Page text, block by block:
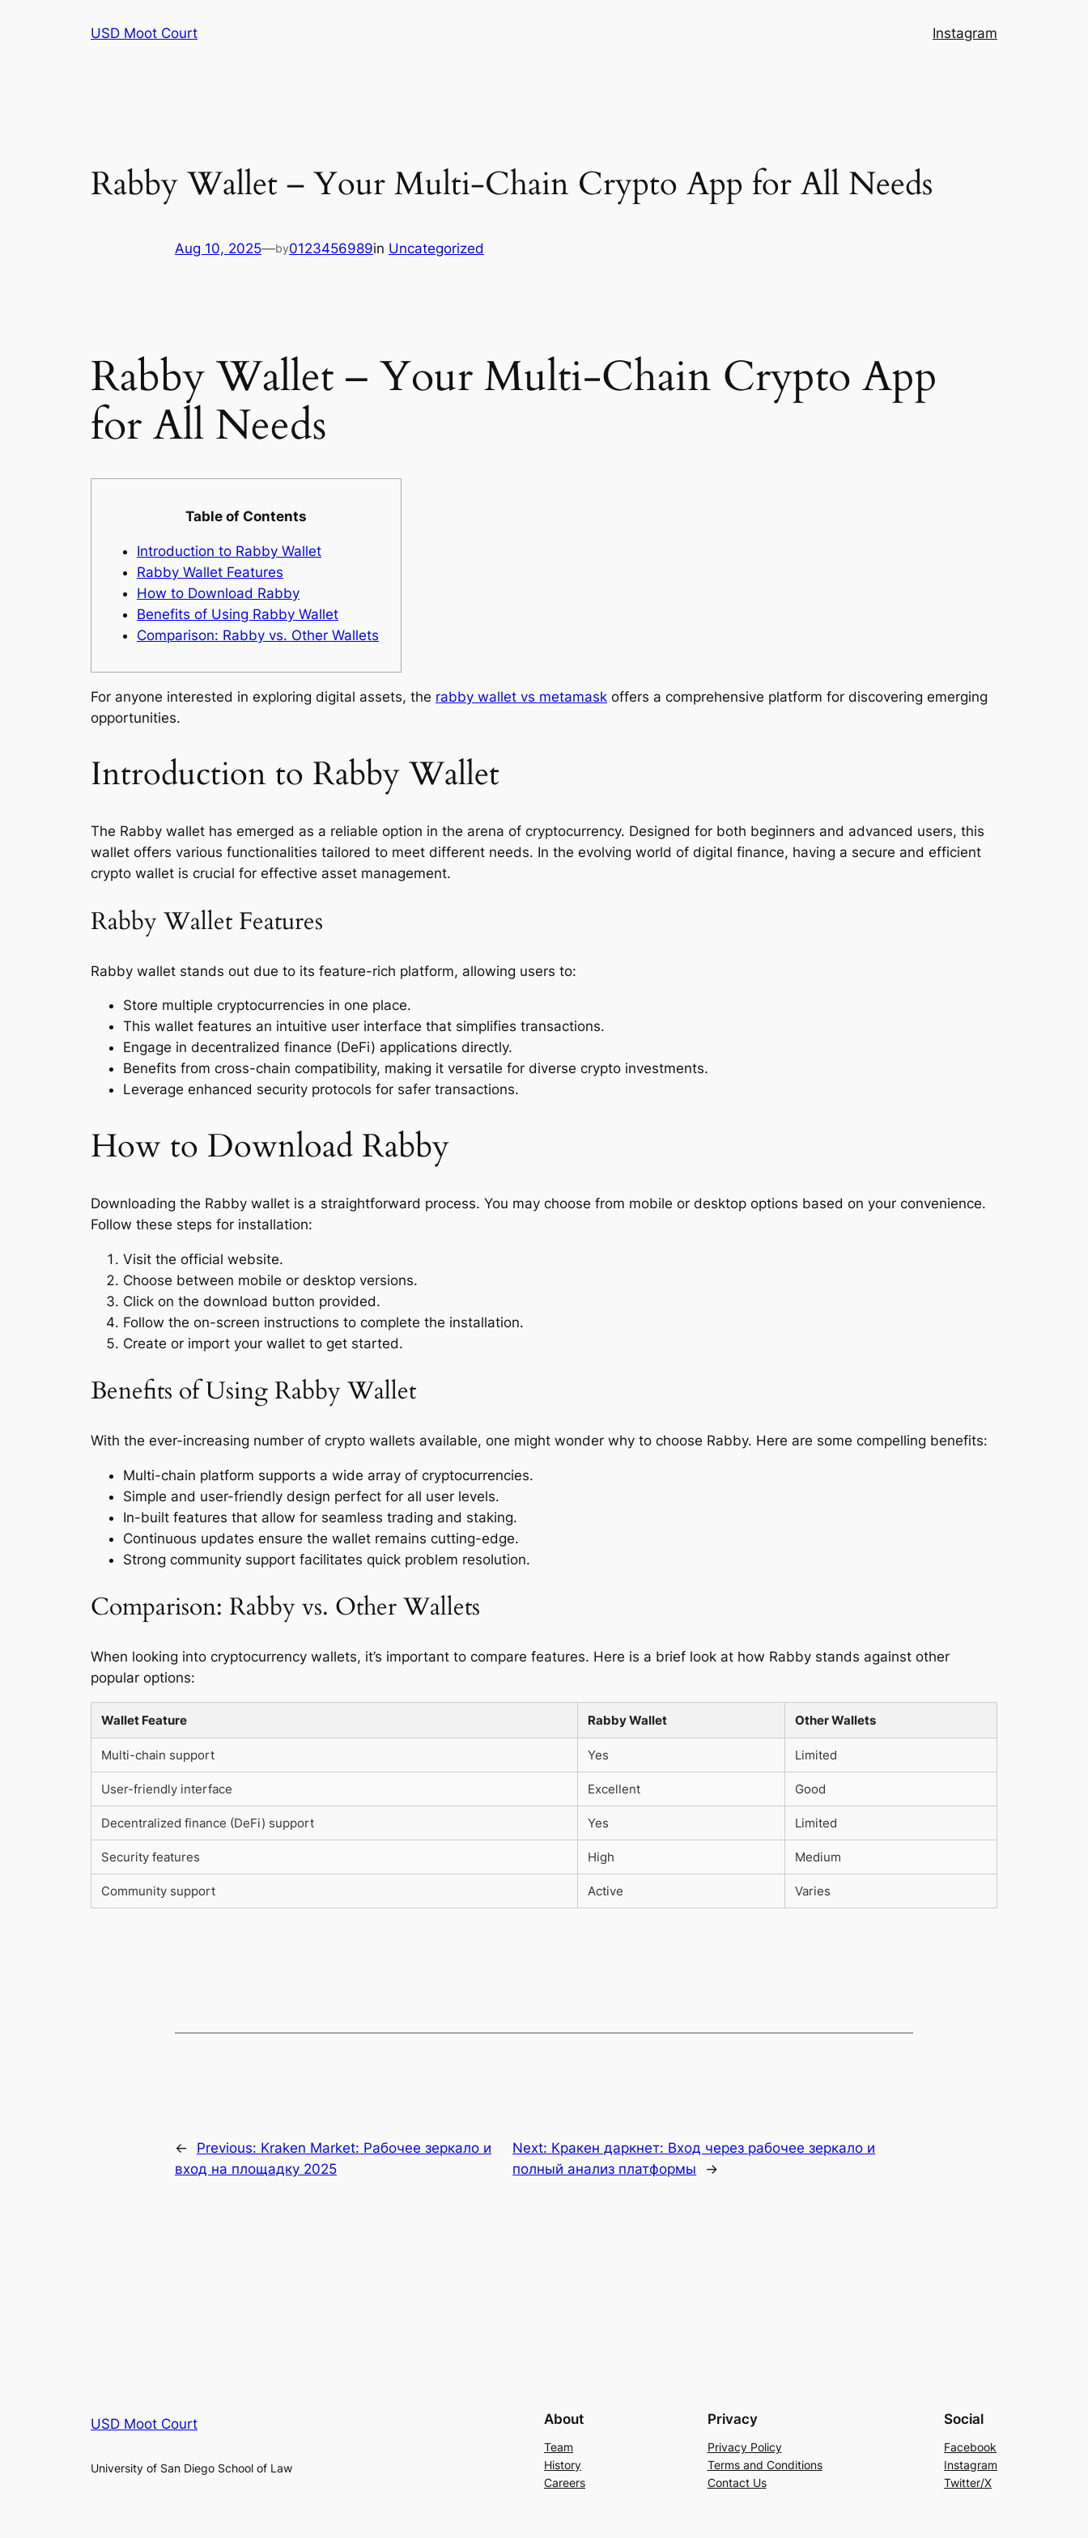
USD Moot Court Instagram
Rabby Wallet – Your Multi-Chain Crypto App for All Needs
Aug 10, 2025—by0123456989in Uncategorized
Rabby Wallet – Your Multi-Chain Crypto App
for All Needs
Table of Contents
Introduction to Rabby Wallet
Rabby Wallet Features
How to Download Rabby
Benefits of Using Rabby Wallet
Comparison: Rabby vs. Other Wallets
For anyone interested in exploring digital assets, the rabby wallet vs metamask offers a comprehensive platform for discovering emerging
opportunities.
Introduction to Rabby Wallet
The Rabby wallet has emerged as a reliable option in the arena of cryptocurrency. Designed for both beginners and advanced users, this
wallet offers various functionalities tailored to meet different needs. In the evolving world of digital finance, having a secure and efficient
crypto wallet is crucial for effective asset management.
Rabby Wallet Features
Rabby wallet stands out due to its feature-rich platform, allowing users to:
Store multiple cryptocurrencies in one place.
This wallet features an intuitive user interface that simplifies transactions.
Engage in decentralized finance (DeFi) applications directly.
Benefits from cross-chain compatibility, making it versatile for diverse crypto investments.
Leverage enhanced security protocols for safer transactions.
How to Download Rabby
Downloading the Rabby wallet is a straightforward process. You may choose from mobile or desktop options based on your convenience.
Follow these steps for installation:
Visit the official website.
Choose between mobile or desktop versions.
Click on the download button provided.
Follow the on-screen instructions to complete the installation.
Create or import your wallet to get started.
Benefits of Using Rabby Wallet
With the ever-increasing number of crypto wallets available, one might wonder why to choose Rabby. Here are some compelling benefits:
Multi-chain platform supports a wide array of cryptocurrencies.
Simple and user-friendly design perfect for all user levels.
In-built features that allow for seamless trading and staking.
Continuous updates ensure the wallet remains cutting-edge.
Strong community support facilitates quick problem resolution.
Comparison: Rabby vs. Other Wallets
When looking into cryptocurrency wallets, it’s important to compare features. Here is a brief look at how Rabby stands against other
popular options:
Wallet Feature Rabby Wallet Other Wallets
Multi-chain support Yes Limited
User-friendly interface Excellent Good
Decentralized finance (DeFi) support Yes Limited
Security features High Medium
Community support Active Varies
← Previous: Kraken Market: Рабочее зеркало и
вход на площадку 2025
Next: Кракен даркнет: Вход через рабочее зеркало и
полный анализ платформы
→
USD Moot Court
University of San Diego School of Law
About
Team
History
Careers
Privacy
Privacy Policy
Terms and Conditions
Contact Us
Social
Facebook
Instagram
Twitter/X